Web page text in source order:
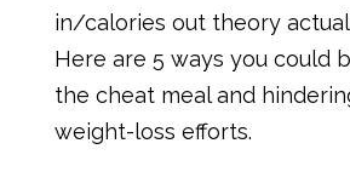
in/calories out theory
Here are 5 ways you could
the cheat meal and
weight-loss efforts.